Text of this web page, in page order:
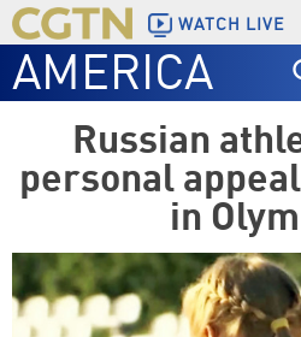
WATCH LIVE
AMERICA
Russian
personal
in